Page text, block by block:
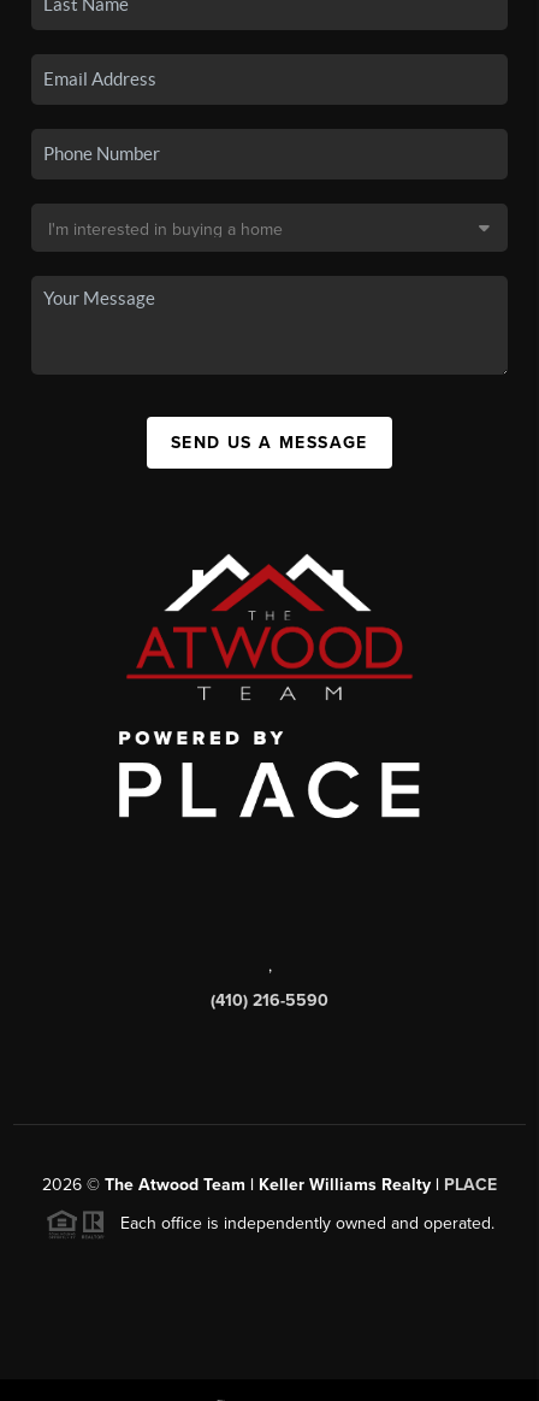
SEND US A MESSAGE
,
(410) 216-5590
2026 © The Atwood Team | Keller Williams Realty | PLACE
Each office is independently owned and operated.